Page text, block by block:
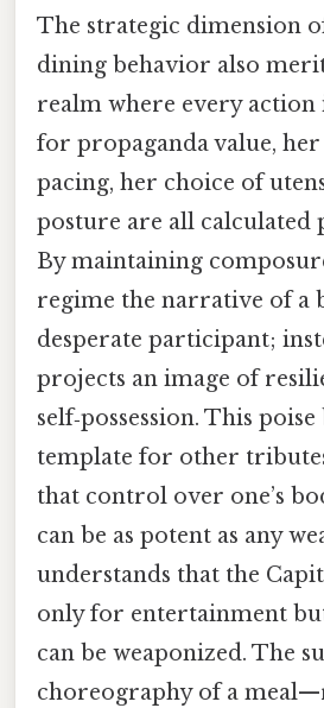
The strategic dimension of
dining behavior also
realm where every action
for propaganda value,
pacing, her choice of
posture are all calculated
By maintaining
regime the narrative of a
desperate participant;
projects an image of
self‑possession. This
template for other
that control over one’s
can be as potent as any
understands that the
only for entertainment
can be weaponized. The
choreography of a